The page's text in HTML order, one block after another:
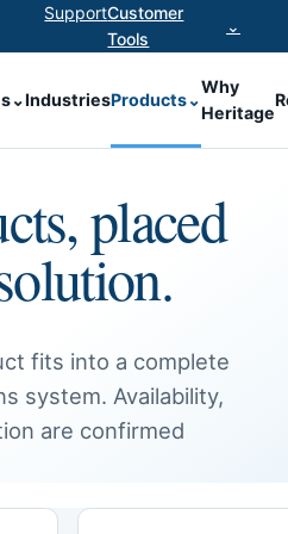
SupportCustomer
Tools
⌄
⌄IndustriesProducts⌄
Why
Heritage
placed
fits into a complete
system. Availability,
are confirmed